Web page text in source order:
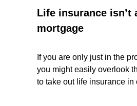
Life insurance isn’t
mortgage
If you are only just in the
you might easily overlook
to take out life insurance in